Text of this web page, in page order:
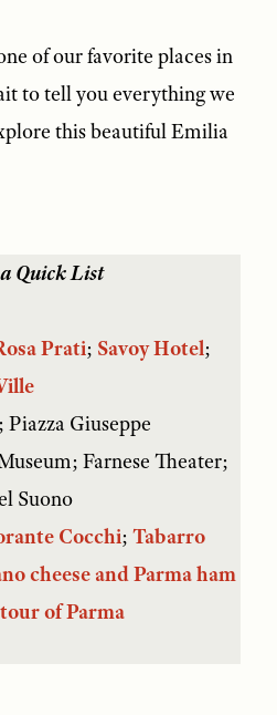
of our favorite places in
to tell you everything we
this beautiful Emilia
Quick List
Prati; Savoy Hotel;
Giuseppe
Farnese Theater;
Suono
Cocchi; Tabarro
cheese and Parma ham
of Parma